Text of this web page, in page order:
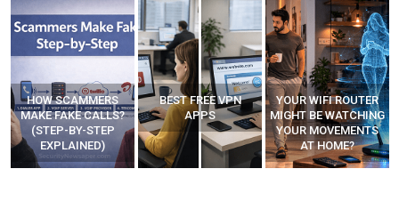
BEST FREE VPN
APPS
YOUR WIFI ROUTER
MIGHT BE WATCHING
YOUR MOVEMENTS
AT HOME?
RECOVER DELETED
PHOTOS FROM
MOBILE – TOP 5 FREE
ANDROID APPS